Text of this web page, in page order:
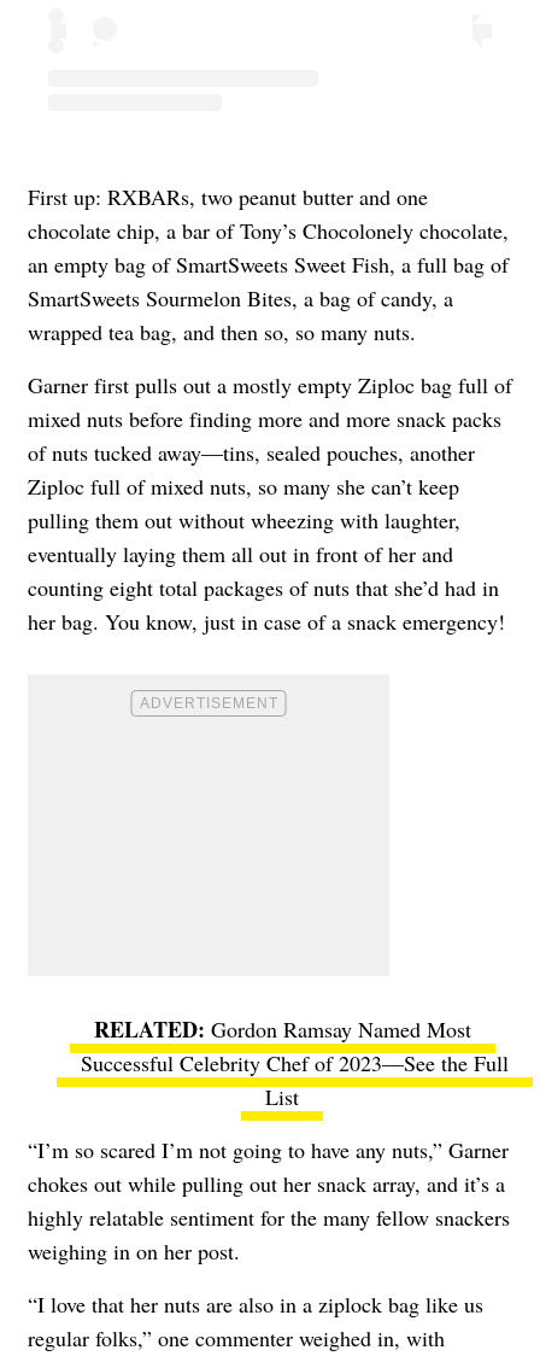
First up: RXBARs, two peanut butter and one
chocolate chip, a bar of Tony’s Chocolonely chocolate,
an empty bag of SmartSweets Sweet Fish, a full bag of
SmartSweets Sourmelon Bites, a bag of candy, a
wrapped tea bag, and then so, so many nuts.
Garner first pulls out a mostly empty Ziploc bag full of
mixed nuts before finding more and more snack packs
of nuts tucked away—tins, sealed pouches, another
Ziploc full of mixed nuts, so many she can’t keep
pulling them out without wheezing with laughter,
eventually laying them all out in front of her and
counting eight total packages of nuts that she’d had in
her bag. You know, just in case of a snack emergency!
Gordon Ramsay Named Most
Successful Celebrity Chef of 2023—See the Full
List
“I’m so scared I’m not going to have any nuts,” Garner
chokes out while pulling out her snack array, and it’s a
highly relatable sentiment for the many fellow snackers
weighing in on her post.
“I love that her nuts are also in a ziplock bag like us
regular folks,” one commenter weighed in, with